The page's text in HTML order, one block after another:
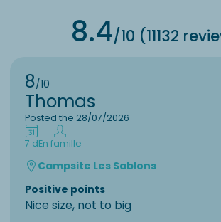
8.4/10 (11132
8/10
Thomas
Posted the 28/07/2026
7 dEn famille
Campsite Les Sablons
Positive points
Nice size, not to big